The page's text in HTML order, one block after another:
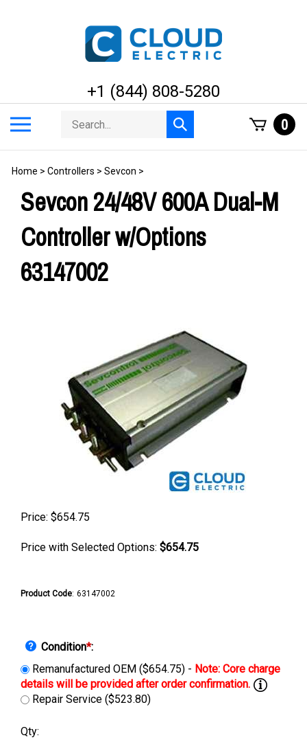
+1 (844) 808-5280
menu
Search
store
Submit
search
0
Home > Controllers > Sevcon >
Sevcon 24/48V 600A Dual-M
Controller w/Options
63147002
Price: $654.75
Price with Selected Options: $654.75
Product Code: 63147002
Condition*:
Remanufactured OEM ($654.75) -
Repair Service ($523.80)
Qty: